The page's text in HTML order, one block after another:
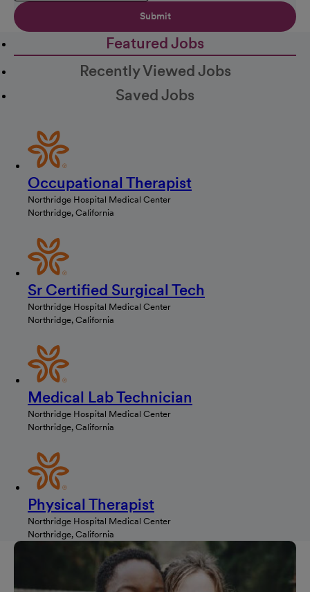
Submit
Featured Jobs
Recently Viewed Jobs
Saved Jobs
Occupational Therapist
Northridge Hospital Medical Center
Northridge, California
Sr Certified Surgical Tech
Northridge Hospital Medical Center
Northridge, California
Medical Lab Technician
Northridge Hospital Medical Center
Northridge, California
Physical Therapist
Northridge Hospital Medical Center
Northridge, California